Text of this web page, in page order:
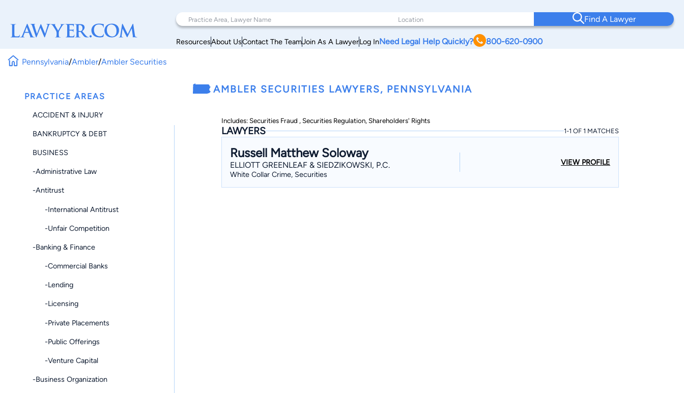
Find A Lawyer
ResourcesAbout UsContact The TeamJoin As A LawyerLog InNeed Legal Help Quickly? 800-620-0900
Pennsylvania/Ambler/Ambler Securities
PRACTICE AREAS
ACCIDENT & INJURY
BANKRUPTCY & DEBT
BUSINESS
-Administrative Law
-Antitrust
-International Antitrust
-Unfair Competition
-Banking & Finance
-Commercial Banks
-Lending
-Licensing
-Private Placements
-Public Offerings
-Venture Capital
-Business Organization
AMBLER SECURITIES LAWYERS, PENNSYLVANIA
Includes: Securities Fraud , Securities Regulation, Shareholders' Rights
LAWYERS 1-1 OF 1 MATCHES
Russell Matthew Soloway
ELLIOTT GREENLEAF & SIEDZIKOWSKI, P.C.
White Collar Crime, Securities
VIEW PROFILE